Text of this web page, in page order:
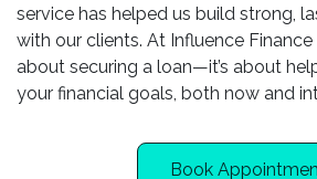
service has helped us build strong,
with our clients. At Influence Finance
about securing a loan—it’s about
your financial goals, both now and
Book